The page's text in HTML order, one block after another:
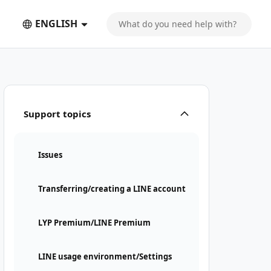
ENGLISH
Support topics
Issues
Transferring/creating a LINE account
LYP Premium/LINE Premium
LINE usage environment/Settings